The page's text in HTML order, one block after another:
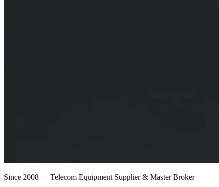
Since 2008 — Telecom Equipment Supplier & Master Broker